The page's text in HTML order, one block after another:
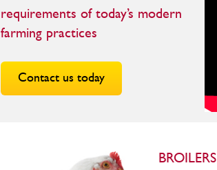
requirements of today’s modern
farming practices
Contact us today
BROILERS